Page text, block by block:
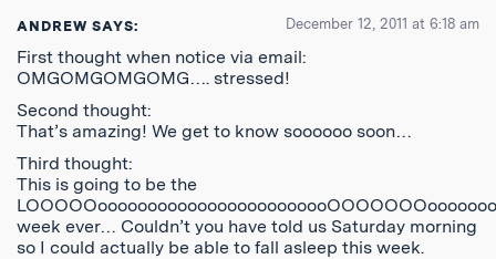
ANDREW SAYS: December 12, 2011 at 6:18 am
First thought when notice via email:
OMGOMGOMGOMG…. stressed!
Second thought:
That’s amazing! We get to know soooooo soon…
Third thought:
This is going to be the
week ever… Couldn’t you have told us Saturday morning
so I could actually be able to fall asleep this week.